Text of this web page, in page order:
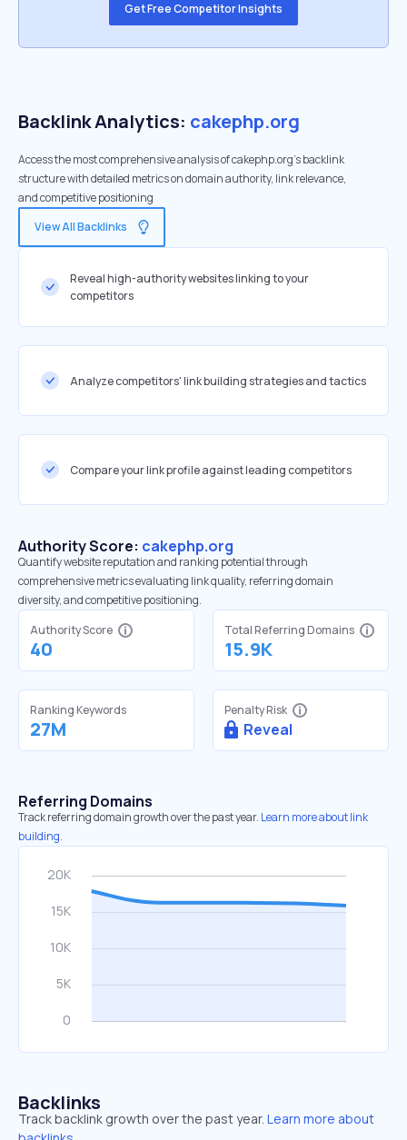
Get Free Competitor Insights
Backlink Analytics: cakephp.org
Access the most comprehensive analysis of cakephp.org's backlink
structure with detailed metrics on domain authority, link relevance,
and competitive positioning
View All Backlinks
Reveal high-authority websites linking to your
competitors
Analyze competitors' link building strategies and tactics
Compare your link profile against leading competitors
Authority Score: cakephp.org
Quantify website reputation and ranking potential through
comprehensive metrics evaluating link quality, referring domain
diversity, and competitive positioning.
Authority Score
40
Total Referring Domains
15.9K
Ranking Keywords
27M
Penalty Risk
Reveal
Referring Domains
Track referring domain growth over the past year. Learn more about link
building.
Backlinks
Track backlink growth over the past year. Learn more about